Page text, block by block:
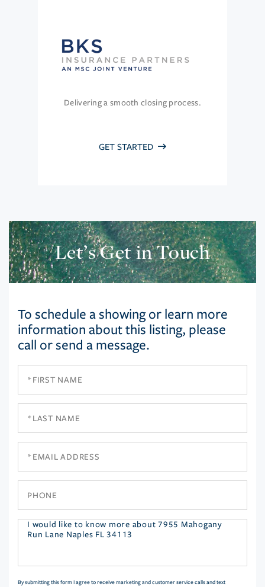
Delivering a smooth closing process.
GET STARTED
Let’s Get in Touch
To schedule a showing or learn more
information about this listing, please
call or send a message.
Questions
By submitting this form I agree to receive marketing and customer service calls and text